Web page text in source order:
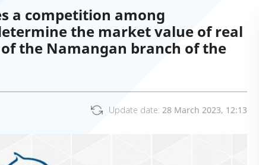
a competition among
the market value of real
the Namangan branch of the
Update date: 28 March 2023, 12:13